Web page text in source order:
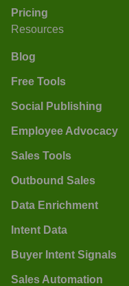
Pricing
Resources
Blog
Free Tools
Social Publishing
Employee Advocacy
Sales Tools
Outbound Sales
Data Enrichment
Intent Data
Buyer Intent Signals
Sales Automation